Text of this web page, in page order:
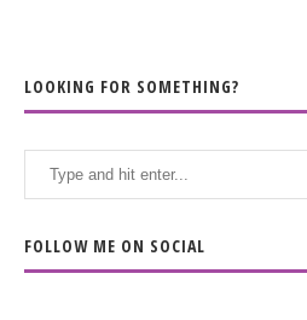
LOOKING FOR SOMETHING?
FOLLOW ME ON SOCIAL